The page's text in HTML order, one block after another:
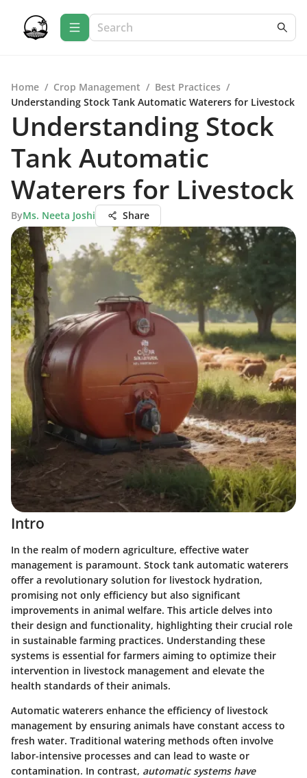
Home / Crop Management / Best Practices /
Understanding Stock Tank Automatic Waterers for Livestock
Understanding Stock
Tank Automatic
Waterers for Livestock
ByMs. Neeta Joshi Share
Intro
In the realm of modern agriculture, effective water
management is paramount. Stock tank automatic waterers
offer a revolutionary solution for livestock hydration,
promising not only efficiency but also significant
improvements in animal welfare. This article delves into
their design and functionality, highlighting their crucial role
in sustainable farming practices. Understanding these
systems is essential for farmers aiming to optimize their
intervention in livestock management and elevate the
health standards of their animals.
Automatic waterers enhance the efficiency of livestock
management by ensuring animals have constant access to
fresh water. Traditional watering methods often involve
labor-intensive processes and can lead to waste or
contamination. In contrast, automatic systems have